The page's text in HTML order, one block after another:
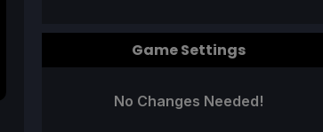
Game Settings
No Changes Needed!